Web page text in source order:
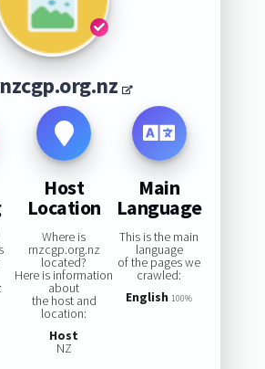
Host
Location
Where is
rnzcgp.org.nz
located?
Here is information
about
the host and
location:
Host
NZ
Main
Language
This is the main
language
of the pages we
crawled:
English 100%